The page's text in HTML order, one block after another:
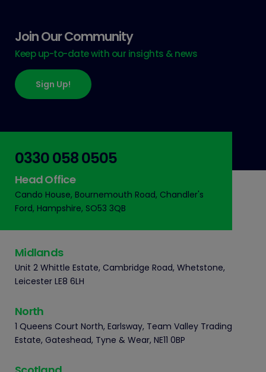
Join Our Community
Keep up-to-date with our insights & news
Sign Up!
0330 058 0505
Head Office
Cando House, Bournemouth Road, Chandler's
Ford, Hampshire, SO53 3QB
Midlands
Unit 2 Whittle Estate, Cambridge Road, Whetstone,
Leicester LE8 6LH
North
1 Queens Court North, Earlsway, Team Valley Trading
Estate, Gateshead, Tyne & Wear, NE11 0BP